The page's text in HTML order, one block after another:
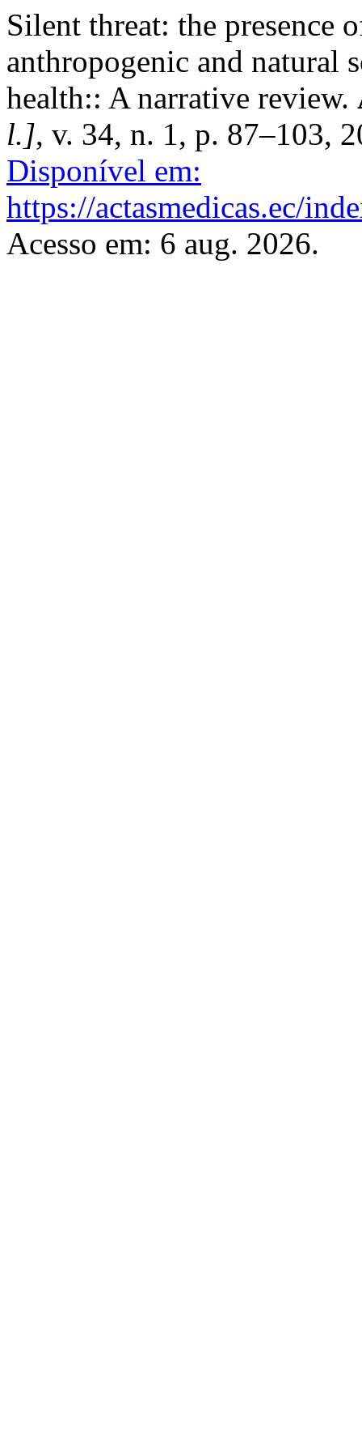
Silent threat: the presence
anthropogenic and natural
health:: A narrative review.
l.], v. 34, n. 1, p. 87–103,
Disponível em:
https://actasmedicas.ec/
Acesso em: 6 aug. 2026.